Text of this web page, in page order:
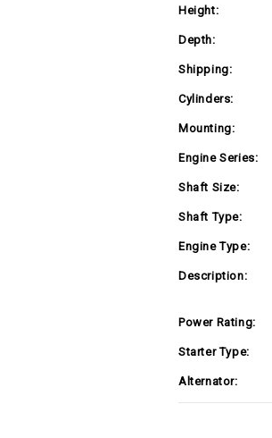
Height:
Depth:
Shipping:
Cylinders:
Mounting:
Engine Series:
Shaft Size:
Shaft Type:
Engine Type:
Description:
Power Rating:
Starter Type:
Alternator: